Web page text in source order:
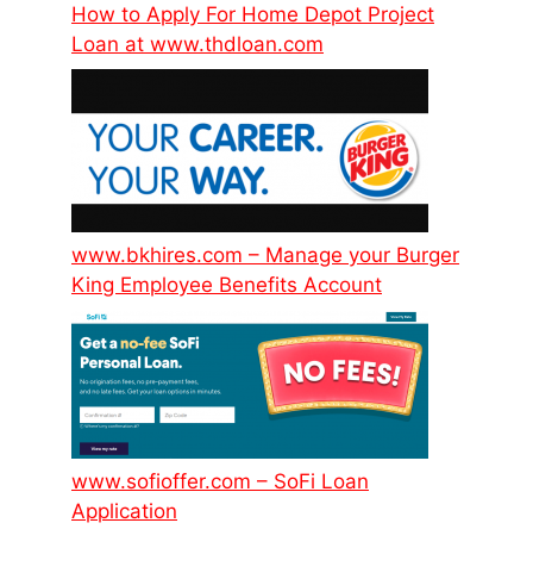
How to Apply For Home Depot Project
Loan at www.thdloan.com
www.bkhires.com – Manage your Burger
King Employee Benefits Account
www.sofioffer.com – SoFi Loan
Application